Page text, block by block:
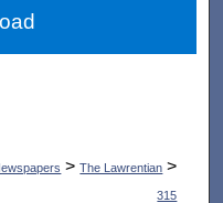
> The Lawrentian >
315